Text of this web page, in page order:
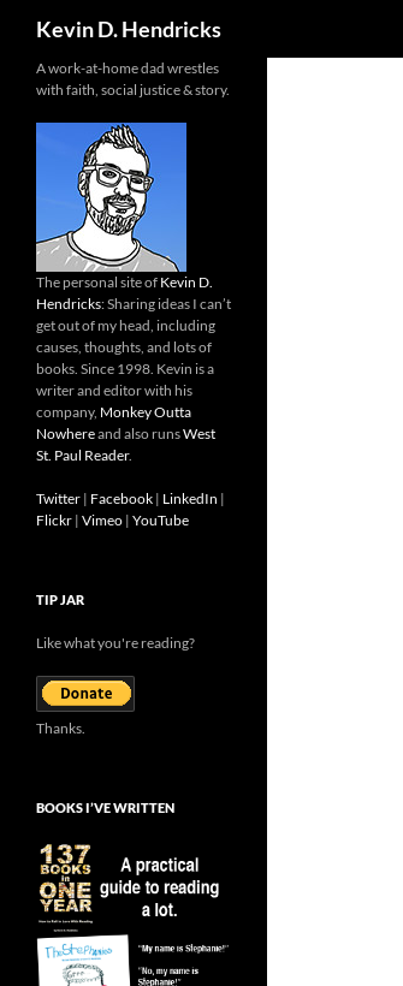
Kevin D. Hendricks
A work-at-home dad wrestles
with faith, social justice & story.
The personal site of Kevin D.
Hendricks: Sharing ideas I can’t
get out of my head, including
causes, thoughts, and lots of
books. Since 1998. Kevin is a
writer and editor with his
company, Monkey Outta
Nowhereand also runsWest
St. Paul Reader.
Twitter | Facebook | LinkedIn |
Flickr | Vimeo | YouTube
TIP JAR
Like what you're reading?
Thanks.
BOOKS I’VE WRITTEN